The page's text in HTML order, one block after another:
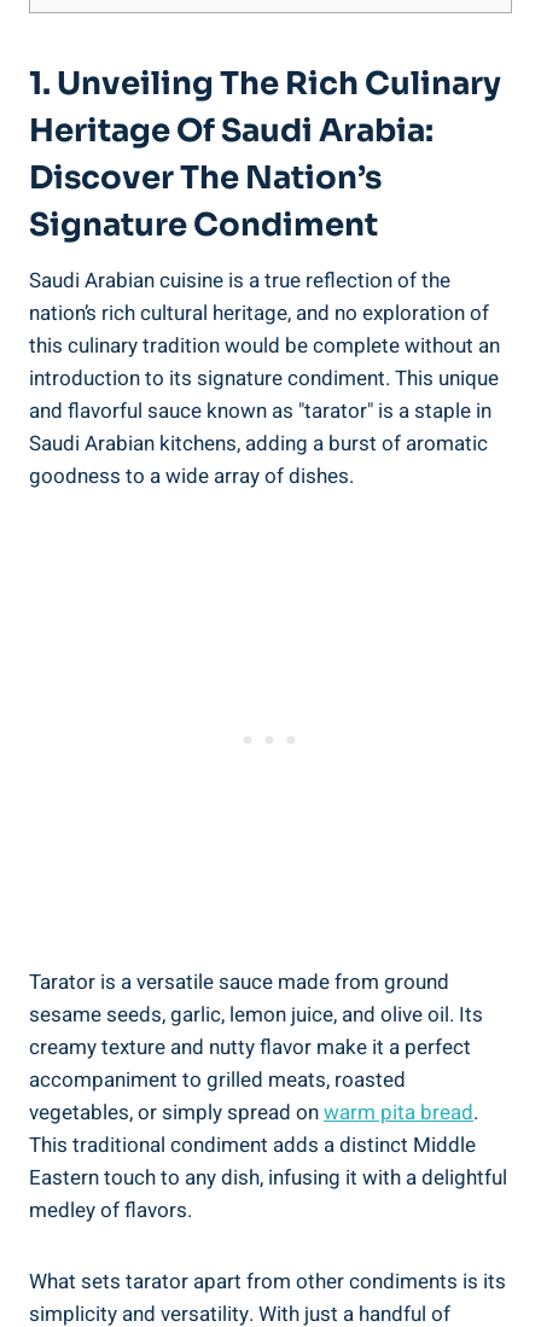
1. Unveiling The Rich Culinary
Heritage Of Saudi Arabia:
Discover The Nation’s
Signature Condiment
Saudi Arabian cuisine is a true reflection of the
nation’s rich cultural heritage, and no exploration of
this culinary tradition would be complete without an
introduction to its signature condiment. This unique
and flavorful sauce known as "tarator" is a staple in
Saudi Arabian kitchens, adding a burst of aromatic
goodness to a wide array of dishes.
Tarator is a versatile sauce made from ground
sesame seeds, garlic, lemon juice, and olive oil. Its
creamy texture and nutty flavor make it a perfect
accompaniment to grilled meats, roasted
vegetables, or simply spread onwarm pita bread.
This traditional condiment adds a distinct Middle
Eastern touch to any dish, infusing it with a delightful
medley of flavors.
What sets tarator apart from other condiments is its
simplicity and versatility. With just a handful of